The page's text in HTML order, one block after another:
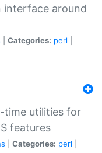
interface around
Categories: perl
time utilities for
features
Categories: perl